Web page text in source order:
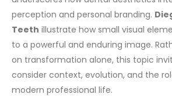
perception and personal branding.
Teeth illustrate how small visual
to a powerful and enduring image.
on transformation alone, this topic
consider context, evolution, and the
modern professional life.